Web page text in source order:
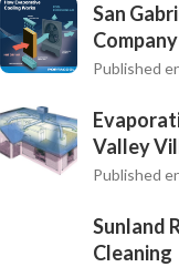
San
Company
Published
Valley
Published
Sunland
Cleaning